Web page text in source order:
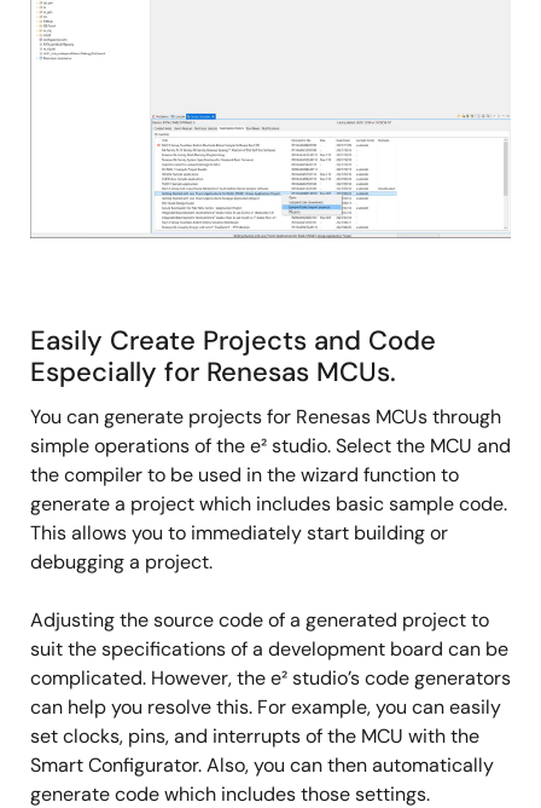
Easily Create Projects and Code
Especially for Renesas MCUs.
You can generate projects for Renesas MCUs through
simple operations of the e² studio. Select the MCU and
the compiler to be used in the wizard function to
generate a project which includes basic sample code.
This allows you to immediately start building or
debugging a project.
Adjusting the source code of a generated project to
suit the specifications of a development board can be
complicated. However, the e² studio’s code generators
can help you resolve this. For example, you can easily
set clocks, pins, and interrupts of the MCU with the
Smart Configurator. Also, you can then automatically
generate code which includes those settings.